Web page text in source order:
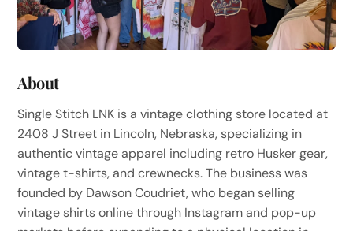
About
Single Stitch LNK is a vintage clothing store located at
2408 J Street in Lincoln, Nebraska, specializing in
authentic vintage apparel including retro Husker gear,
vintage t-shirts, and crewnecks. The business was
founded by Dawson Coudriet, who began selling
vintage shirts online through Instagram and pop-up